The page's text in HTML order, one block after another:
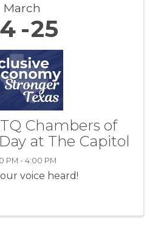
March
25
Chambers of
at The Capitol
PM - 4:00 PM
voice heard!